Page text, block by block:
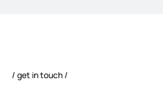
get in touch